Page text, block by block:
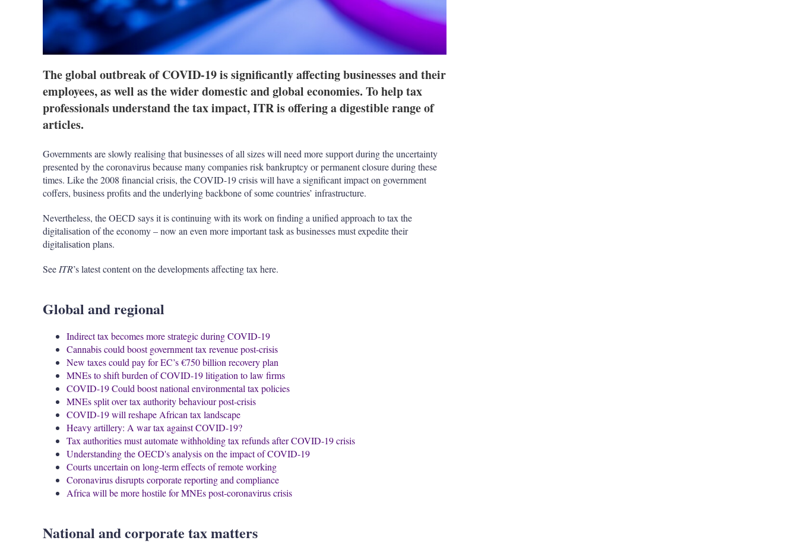
The global outbreak of COVID-19 is significantly affecting businesses and their
employees, as well as the wider domestic and global economies. To help tax
professionals understand the tax impact, ITR is offering a digestible range of
articles.
Governments are slowly realising that businesses of all sizes will need more support during the uncertainty
presented by the coronavirus because many companies risk bankruptcy or permanent closure during these
times. Like the 2008 financial crisis, the COVID-19 crisis will have a significant impact on government
coffers, business profits and the underlying backbone of some countries’ infrastructure.
Nevertheless, the OECD says it is continuing with its work on finding a unified approach to tax the
digitalisation of the economy – now an even more important task as businesses must expedite their
digitalisation plans.
SeeITR’s latest content on the developments affecting tax here.
Global and regional
Indirect tax becomes more strategic during COVID-19
Cannabis could boost government tax revenue post-crisis
New taxes could pay for EC’s €750 billion recovery plan
MNEs to shift burden of COVID-19 litigation to law firms
COVID-19 Could boost national environmental tax policies
MNEs split over tax authority behaviour post-crisis
COVID-19 will reshape African tax landscape
Heavy artillery: A war tax against COVID-19?
Tax authorities must automate withholding tax refunds after COVID-19 crisis
Understanding the OECD's analysis on the impact of COVID-19
Courts uncertain on long-term effects of remote working
Coronavirus disrupts corporate reporting and compliance
Africa will be more hostile for MNEs post-coronavirus crisis
National and corporate tax matters